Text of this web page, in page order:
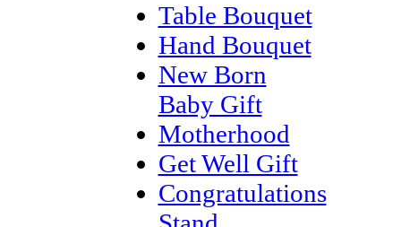
Table Bouquet
Hand Bouquet
New Born
Baby Gift
Motherhood
Get Well Gift
Congratulations